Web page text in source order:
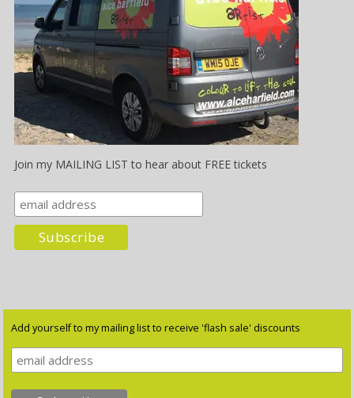
Join my MAILING LIST to hear about FREE tickets
Add yourself to my mailing list to receive 'flash sale' discounts